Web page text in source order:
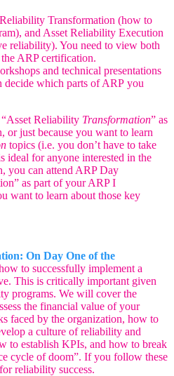
Transformation (how to
and Asset Reliability Execution
reliability). You need to view both
ARP certification.
and technical presentations
decide which parts of ARP you
Reliability Transformation” as
just because you want to learn
topics (i.e. you don’t have to take
ideal for anyone interested in the
you can attend ARP Day
as part of your ARP I
want to learn about those key
On Day One of the
to successfully implement a
This is critically important given
programs. We will cover the
the financial value of your
faced by the organization, how to
a culture of reliability and
to establish KPIs, and how to break
cycle of doom”. If you follow these
reliability success.